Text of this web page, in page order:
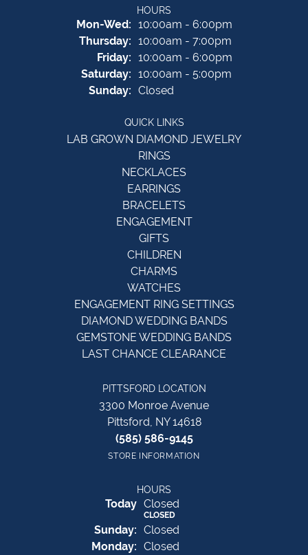
HOURS
Mon-Wed:Monday - Wednesday:
10:00am - 6:00pm
Thursday: 10:00am - 7:00pm
Friday: 10:00am - 6:00pm
Saturday: 10:00am - 5:00pm
Sunday: Closed
QUICK LINKS
LAB GROWN DIAMOND JEWELRY
RINGS
NECKLACES
EARRINGS
BRACELETS
ENGAGEMENT
GIFTS
CHILDREN
CHARMS
WATCHES
ENGAGEMENT RING SETTINGS
DIAMOND WEDDING BANDS
GEMSTONE WEDDING BANDS
LAST CHANCE CLEARANCE
PITTSFORD LOCATION
3300 Monroe Avenue
Pittsford, NY 14618
(585) 586-9145
STORE INFORMATION
HOURS
Today(Saturday
Closed
CLOSED
Sunday: Closed
Monday: Closed